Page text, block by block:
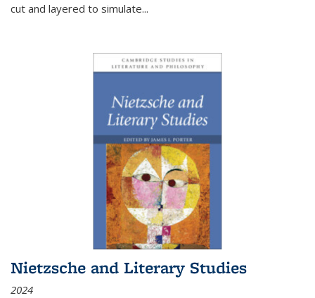
cut and layered to simulate...
Nietzsche and Literary Studies
2024